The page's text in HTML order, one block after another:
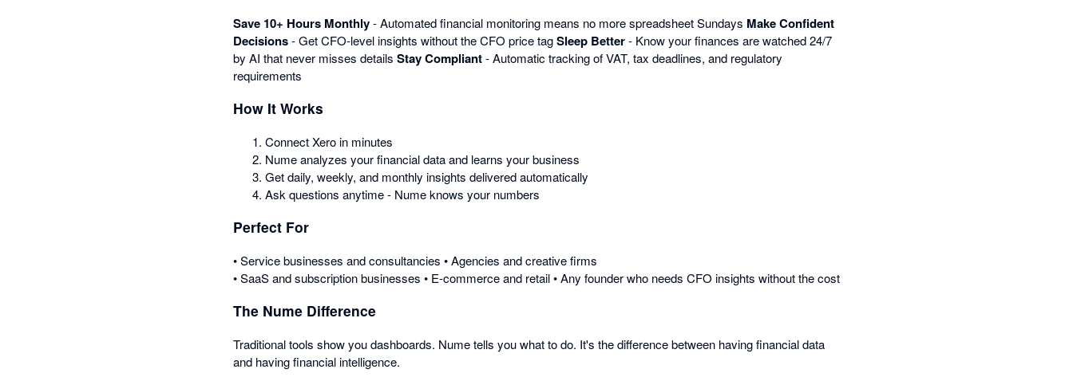
Save 10+ Hours Monthly- Automated financial monitoring means no more spreadsheet Sundays Make Confident
Decisions- Get CFO-level insights without the CFO price tagSleep Better- Know your finances are watched 24/7
by AI that never misses details Stay Compliant- Automatic tracking of VAT, tax deadlines, and regulatory
requirements
How It Works
Connect Xero in minutes
Nume analyzes your financial data and learns your business
Get daily, weekly, and monthly insights delivered automatically
Ask questions anytime - Nume knows your numbers
Perfect For
• Service businesses and consultancies • Agencies and creative firms
• SaaS and subscription businesses • E-commerce and retail • Any founder who needs CFO insights without the cost
The Nume Difference
Traditional tools show you dashboards. Nume tells you what to do. It's the difference between having financial data
and having financial intelligence.